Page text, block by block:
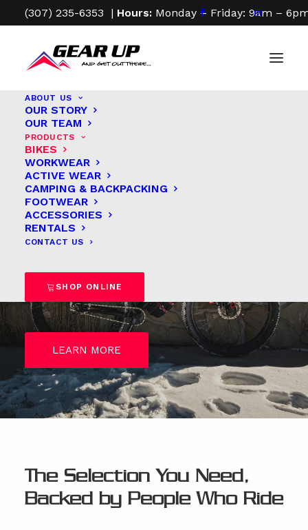
(307) 235-6353 | Hours: Monday – Friday: 9am –
ABOUT US
OUR STORY
OUR TEAM
PRODUCTS
BIKES
WORKWEAR
ACTIVE WEAR
CAMPING & BACKPACKING
FOOTWEAR
ACCESSORIES
RENTALS
CONTACT US
SHOP ONLINE
Find Your Ride. Fuel
Your Freedom.
Every great
on two wheels.
LEARN MORE
The Selection You Need,
Backed by People Who Ride